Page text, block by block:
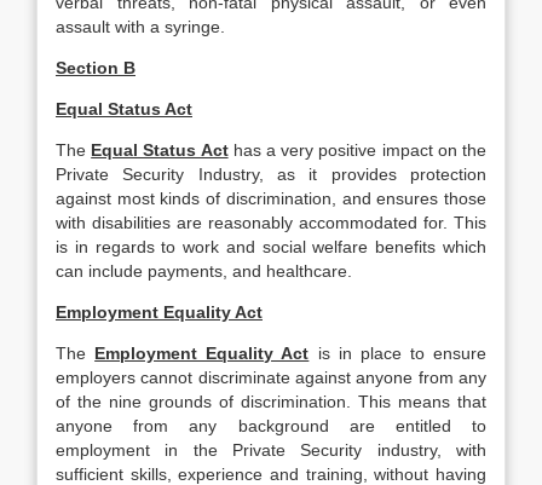
assault with a syringe.
Section B
Equal Status Act
The Equal Status Acthas a very positive impact on the
Private Security Industry, as it provides protection
against most kinds of discrimination, and ensures those
with disabilities are reasonably accommodated for. This
is in regards to work and social welfare benefits which
can include payments, and healthcare.
Employment Equality Act
The Employment Equality Act is in place to ensure
employers cannot discriminate against anyone from any
of the nine grounds of discrimination. This means that
anyone from any background are entitled to
employment in the Private Security industry, with
sufficient skills, experience and training, without having